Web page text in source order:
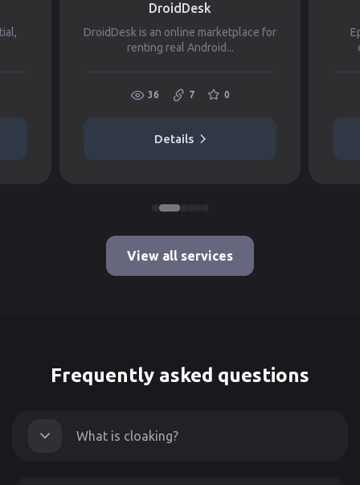
DroidDesk
DroidDesk is an online marketplace for
renting real Android...
36 7 0
Details
View all services
Frequently asked questions
What is cloaking?